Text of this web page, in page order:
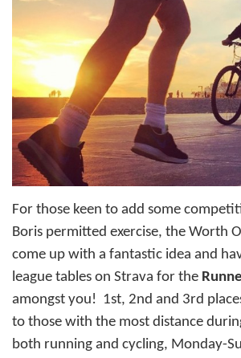
For those keen to add some
Boris permitted exercise, the Worth
come up with a fantastic idea and
league tables on Strava for the
amongst you! 1st, 2nd and 3rd
to those with the most distance
both running and cycling, Monday-